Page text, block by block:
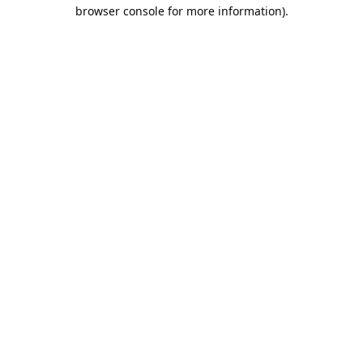
browser console for more information).